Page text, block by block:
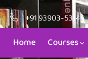
+91 93903-53148
Home Courses